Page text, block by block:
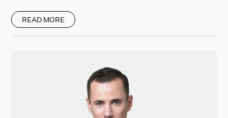
READ MORE